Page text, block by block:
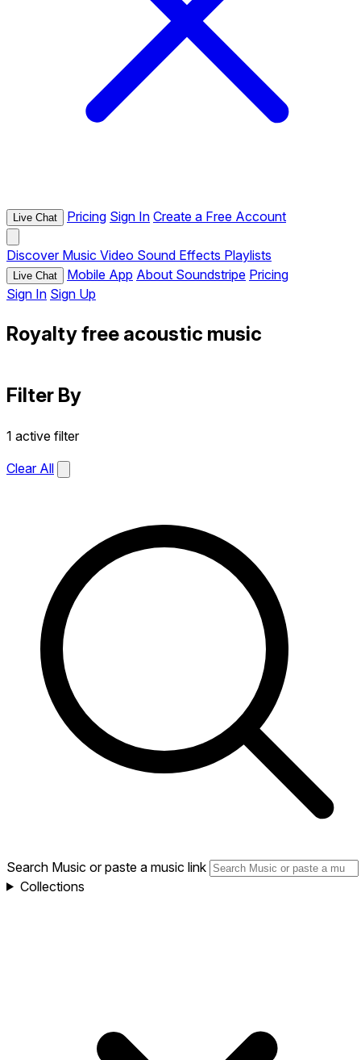
Live Chat Pricing Sign In Create a Free Account
Discover Music Video Sound Effects Playlists
Live Chat Mobile App About Soundstripe Pricing
Sign In Sign Up
Royalty free acoustic music
Filter By
1 active filter
Clear All
Search Music or paste a music link
Collections